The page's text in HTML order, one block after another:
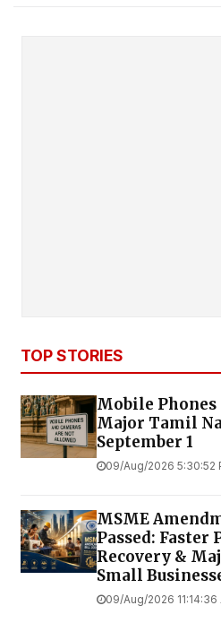
TOP STORIES
Mobile Phones
Major Tamil
September 1
09/Aug/2026 5:30:52
MSME
Passed: Faster
Recovery &
Small
09/Aug/2026 11:14:36